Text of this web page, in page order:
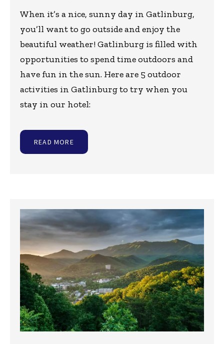
When it’s a nice, sunny day in Gatlinburg,
you’ll want to go outside and enjoy the
beautiful weather! Gatlinburg is filled with
opportunities to spend time outdoors and
have fun in the sun. Here are 5 outdoor
activities in Gatlinburg to try when you
stay in our hotel:
READ MORE